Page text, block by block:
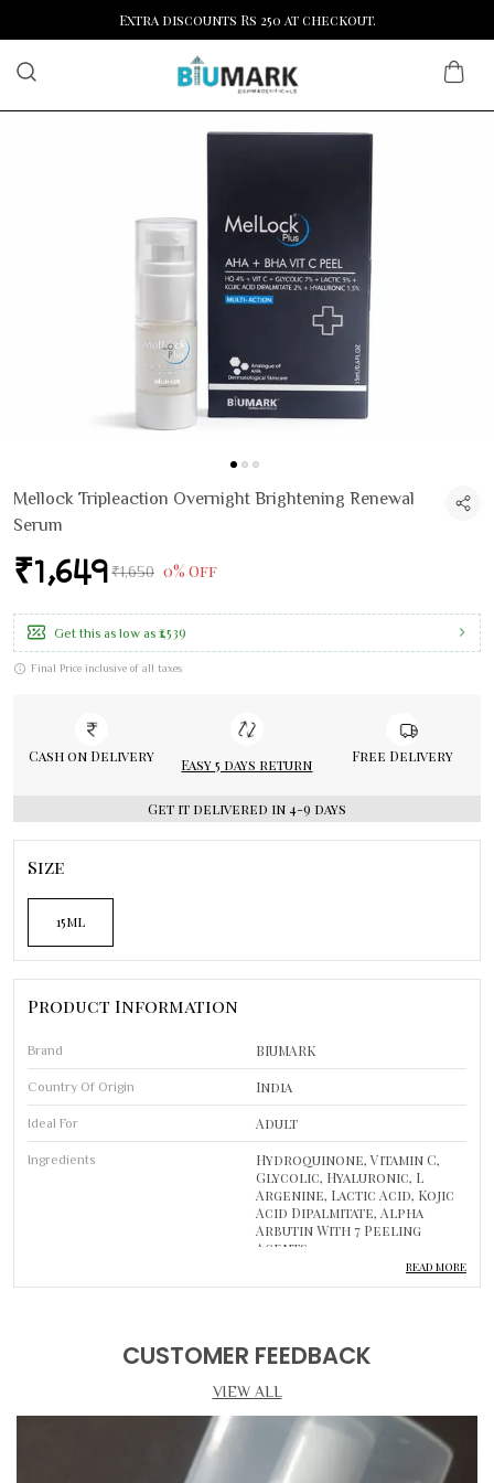
Extra discounts Rs 250 at checkout.
Mellock Tripleaction Overnight Brightening Renewal
Serum
₹1,649 ₹1,650 0% Off
Get this as low as ₹1,539
Final Price inclusive of all taxes
Cash on Delivery Easy 5 days return Free Delivery
Get it delivered in 4-9 days
Size
15ml
Product Information
Brand BIUMARK
Country Of Origin India
Ideal For Adult
Ingredients
Hydroquinone, Vitamin C,
Glycolic, Hyaluronic, L
Argenine, Lactic Acid, Kojic
Acid Dipalmitate, Alpha
Arbutin With 7 Peeling
Agents
Pack Of 1
Improves Skin Tone, Reduces
Routine
READ MORE
CUSTOMER FEEDBACK
VIEW ALL